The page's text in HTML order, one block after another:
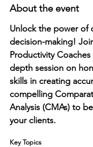
About the event
Unlock the power of
decision-making!
Productivity
depth session on
skills in creating
compelling
Analysis (CMAs) to
your clients.
Key Topics